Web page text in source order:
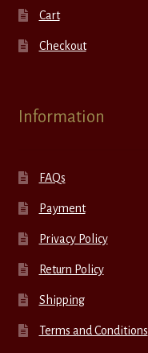
Cart
Checkout
Information
FAQs
Payment
Privacy Policy
Return Policy
Shipping
Terms and Conditions